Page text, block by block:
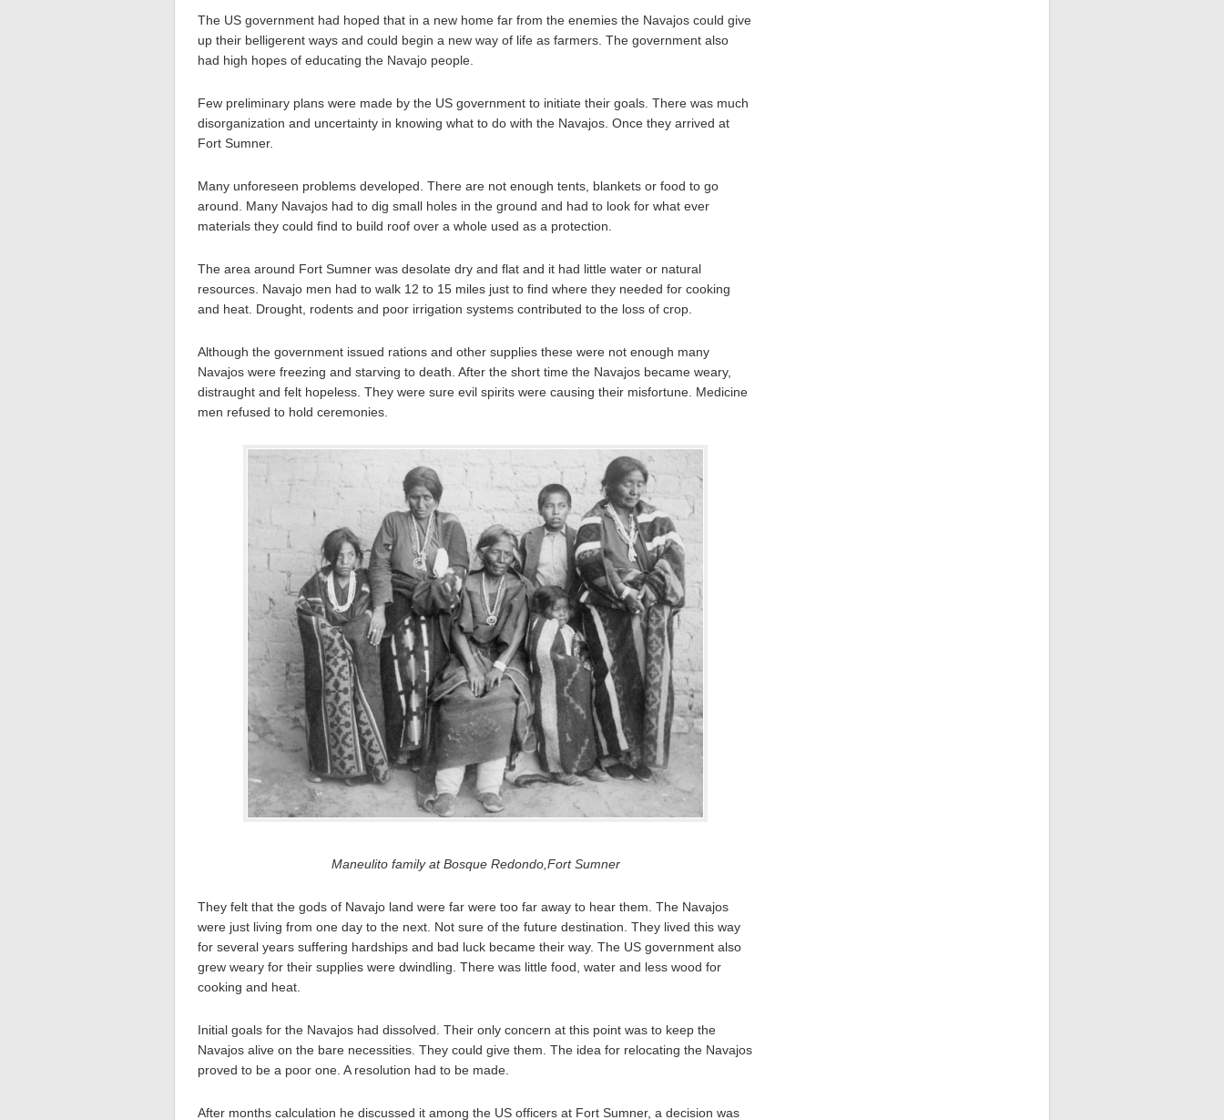
The US government had hoped that in a new home far from the enemies the Navajos could give
up their belligerent ways and could begin a new way of life as farmers. The government also
had high hopes of educating the Navajo people.
Few preliminary plans were made by the US government to initiate their goals. There was much
disorganization and uncertainty in knowing what to do with the Navajos. Once they arrived at
Fort Sumner.
Many unforeseen problems developed. There are not enough tents, blankets or food to go
around. Many Navajos had to dig small holes in the ground and had to look for what ever
materials they could find to build roof over a whole used as a protection.
The area around Fort Sumner was desolate dry and flat and it had little water or natural
resources. Navajo men had to walk 12 to 15 miles just to find where they needed for cooking
and heat. Drought, rodents and poor irrigation systems contributed to the loss of crop.
Although the government issued rations and other supplies these were not enough many
Navajos were freezing and starving to death. After the short time the Navajos became weary,
distraught and felt hopeless. They were sure evil spirits were causing their misfortune. Medicine
men refused to hold ceremonies.
Maneulito family at Bosque Redondo,Fort Sumner
They felt that the gods of Navajo land were far were too far away to hear them. The Navajos
were just living from one day to the next. Not sure of the future destination. They lived this way
for several years suffering hardships and bad luck became their way. The US government also
grew weary for their supplies were dwindling. There was little food, water and less wood for
cooking and heat.
Initial goals for the Navajos had dissolved. Their only concern at this point was to keep the
Navajos alive on the bare necessities. They could give them. The idea for relocating the Navajos
proved to be a poor one. A resolution had to be made.
After months calculation he discussed it among the US officers at Fort Sumner, a decision was